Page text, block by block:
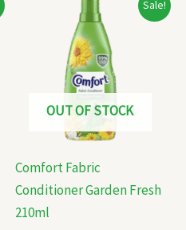
Sale!
OUT OF STOCK
Comfort Fabric
Conditioner Garden Fresh
210ml
₹60.00.
price
is:
₹58.00.